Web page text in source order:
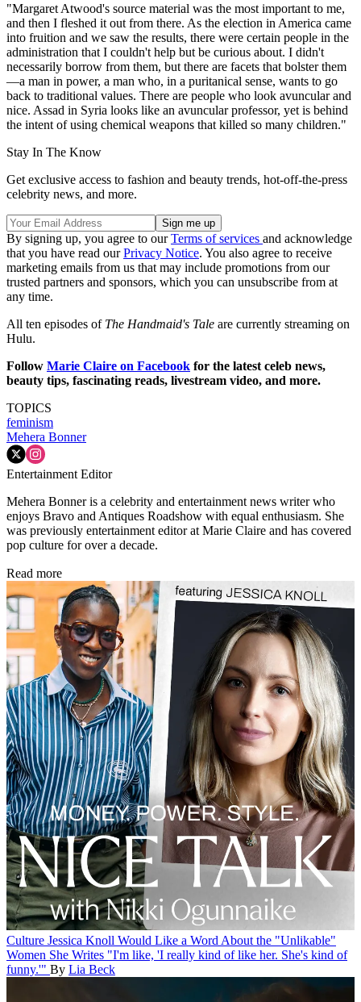
"Margaret Atwood's source material was the most important to me,
and then I fleshed it out from there. As the election in America came
into fruition and we saw the results, there were certain people in the
administration that I couldn't help but be curious about. I didn't
necessarily borrow from them, but there are facets that bolster them
—a man in power, a man who, in a puritanical sense, wants to go
back to traditional values. There are people who look avuncular and
nice. Assad in Syria looks like an avuncular professor, yet is behind
the intent of using chemical weapons that killed so many children."
Stay In The Know
Get exclusive access to fashion and beauty trends, hot-off-the-press
celebrity news, and more.
By signing up, you agree to ourTerms of services and acknowledge
that you have read ourPrivacy Notice. You also agree to receive
marketing emails from us that may include promotions from our
trusted partners and sponsors, which you can unsubscribe from at
any time.
All ten episodes of The Handmaid's Tale are currently streaming on
Hulu.
Follow Marie Claire on Facebook for the latest celeb news,
beauty tips, fascinating reads, livestream video, and more.
TOPICS
feminism
Mehera Bonner
Entertainment Editor
Mehera Bonner is a celebrity and entertainment news writer who
enjoys Bravo and Antiques Roadshow with equal enthusiasm. She
was previously entertainment editor at Marie Claire and has covered
pop culture for over a decade.
Read more
Culture Jessica Knoll Would Like a Word About the "Unlikable"
Women She Writes "I'm like, 'I really kind of like her. She's kind of
funny.'" By Lia Beck